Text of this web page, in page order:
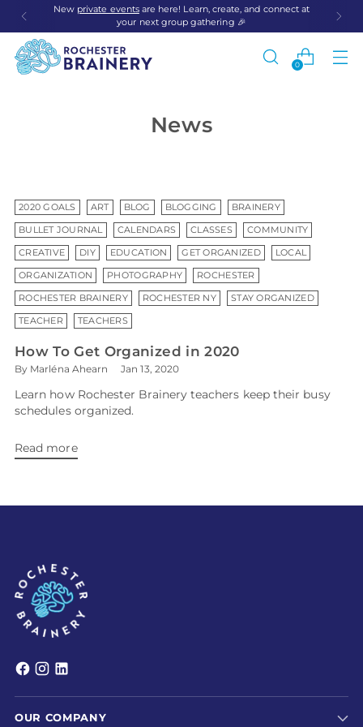
New private eventsare here! Learn, create, and connect at
your next group gathering 🎉
0
News
2020 GOALS ART BLOG BLOGGING BRAINERY
BULLET JOURNAL CALENDARS CLASSES COMMUNITY
CREATIVE DIY EDUCATION GET ORGANIZED LOCAL
ORGANIZATION PHOTOGRAPHY ROCHESTER
ROCHESTER BRAINERY ROCHESTER NY STAY ORGANIZED
TEACHER TEACHERS
How To Get Organized in 2020
By Marléna Ahearn Jan 13, 2020
Learn how Rochester Brainery teachers keep their busy
schedules organized.
Read more
OUR COMPANY